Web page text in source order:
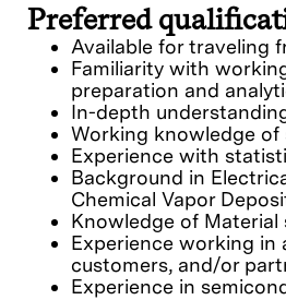
Preferred
Available for traveling
Familiarity with
preparation and
In-depth
Working knowledge of
Experience with
Background in
Chemical Vapor
Knowledge of
Experience working
customers, and/or
Experience in